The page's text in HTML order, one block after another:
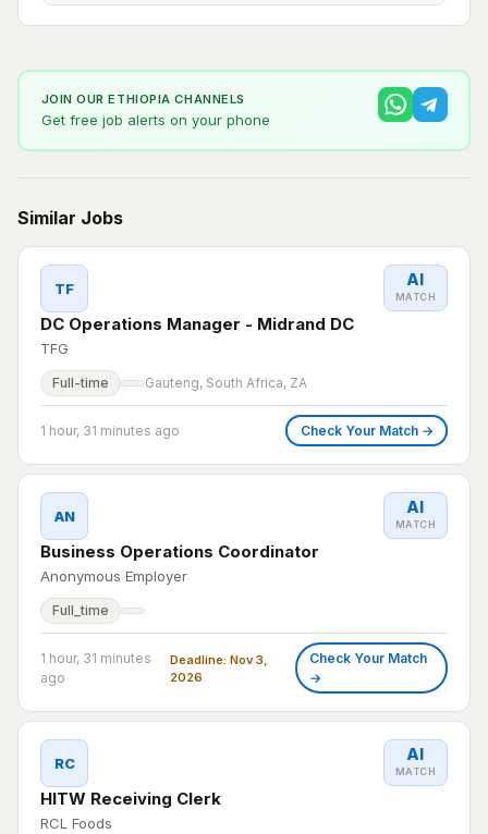
JOIN OUR ETHIOPIA CHANNELS
Get free job alerts on your phone
Similar Jobs
TF
DC Operations Manager - Midrand DC
TFG
AI
MATCH
Full-time Gauteng, South Africa, ZA
1 hour, 31 minutes ago Check Your Match →
AN
Business Operations Coordinator
Anonymous Employer
AI
MATCH
Full_time
1 hour, 31 minutes
ago
Deadline: Nov 3,
2026
Check Your Match
→
RC
HITW Receiving Clerk
RCL Foods
AI
MATCH